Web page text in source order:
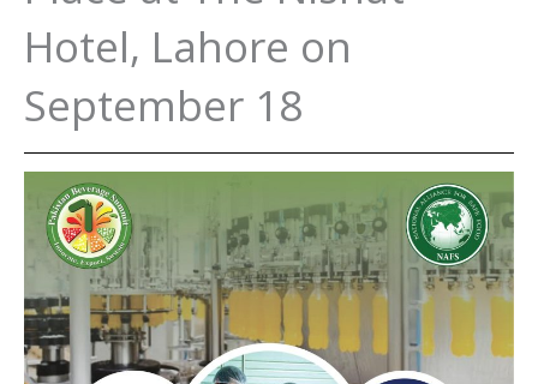
Hotel, Lahore on
September 18